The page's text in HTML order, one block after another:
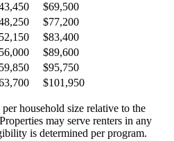
$69,500
$77,200
$83,400
$89,600
$95,750
$101,950
household size relative to the
may serve renters in any
is determined per program.